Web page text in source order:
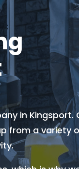
in Kingsport.
from a variety